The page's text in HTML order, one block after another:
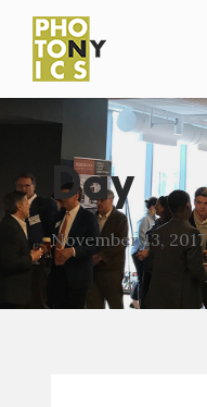
Day
November 13, 2017